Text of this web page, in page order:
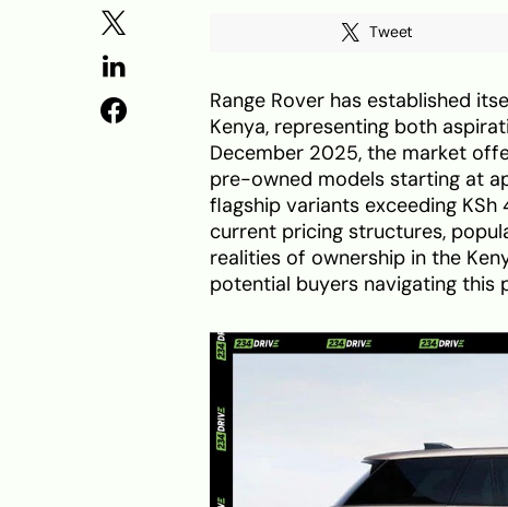
Tweet
Range Rover has established
Kenya, representing both
December 2025, the market
pre-owned models starting at
flagship variants exceeding KSh
current pricing structures,
realities of ownership in the
potential buyers navigating this